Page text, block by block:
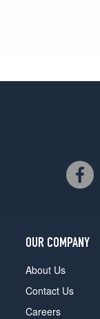
OUR COMPANY
About Us
Contact Us
Careers